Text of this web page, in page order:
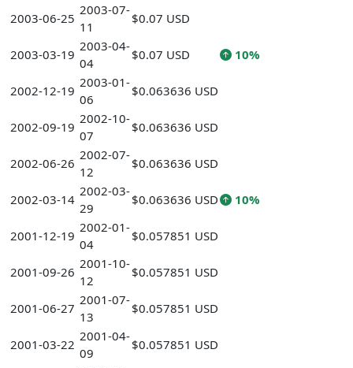
2003-06-25
2003-07-
11
$0.07 USD
2003-03-19
2003-04-
04
$0.07 USD 10%
2002-12-19
2003-01-
06
$0.063636 USD
2002-09-19
2002-10-
07
$0.063636 USD
2002-06-26
2002-07-
12
$0.063636 USD
2002-03-14
2002-03-
29
$0.063636 USD 10%
2001-12-19
2002-01-
04
$0.057851 USD
2001-09-26
2001-10-
12
$0.057851 USD
2001-06-27
2001-07-
13
$0.057851 USD
2001-03-22
2001-04-
09
$0.057851 USD